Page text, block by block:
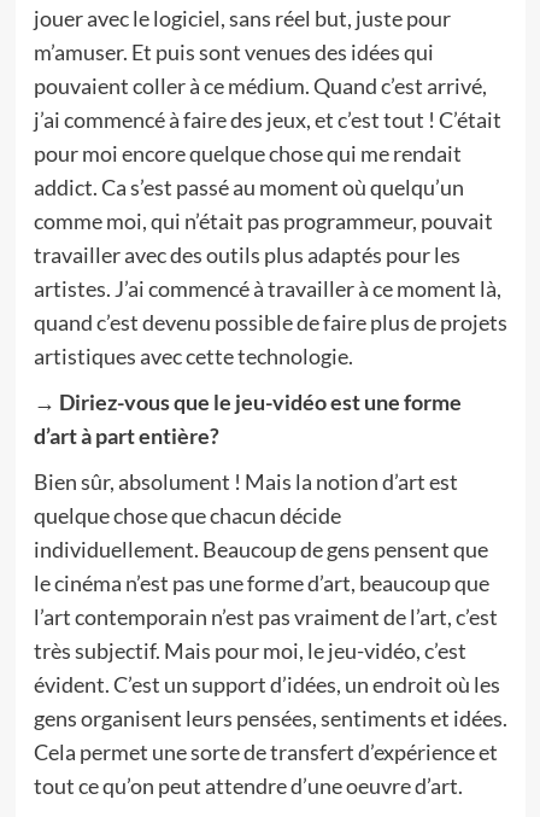
jouer avec le logiciel, sans réel but, juste pour
m’amuser. Et puis sont venues des idées qui
pouvaient coller à ce médium. Quand c’est arrivé,
j’ai commencé à faire des jeux, et c’est tout ! C’était
pour moi encore quelque chose qui me rendait
addict. Ca s’est passé au moment où quelqu’un
comme moi, qui n’était pas programmeur, pouvait
travailler avec des outils plus adaptés pour les
artistes. J’ai commencé à travailler à ce moment là,
quand c’est devenu possible de faire plus de projets
artistiques avec cette technologie.
→ Diriez-vous que le jeu-vidéo est une forme
d’art à part entière?
Bien sûr, absolument ! Mais la notion d’art est
quelque chose que chacun décide
individuellement. Beaucoup de gens pensent que
le cinéma n’est pas une forme d’art, beaucoup que
l’art contemporain n’est pas vraiment de l’art, c’est
très subjectif. Mais pour moi, le jeu-vidéo, c’est
évident. C’est un support d’idées, un endroit où les
gens organisent leurs pensées, sentiments et idées.
Cela permet une sorte de transfert d’expérience et
tout ce qu’on peut attendre d’une oeuvre d’art.